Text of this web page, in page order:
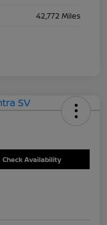
42,772 Miles
Check Availability